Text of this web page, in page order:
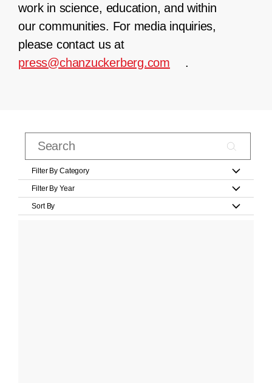
work in science, education, and within
our communities. For media inquiries,
please contact us at
press@chanzuckerberg.com
.
Filter By Category
Filter By Year
Sort By